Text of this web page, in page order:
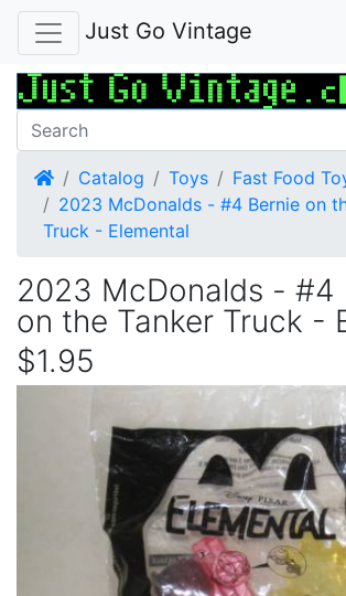
Just Go Vintage
HomeCatalog Toys
Fast Food
2023 McDonalds - #4 Bernie on
Truck - Elemental
2023 McDonalds - #4
on the Tanker Truck -
$1.95